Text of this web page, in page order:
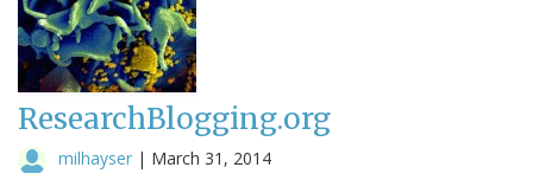
ResearchBlogging.org
milhayser | March 31, 2014